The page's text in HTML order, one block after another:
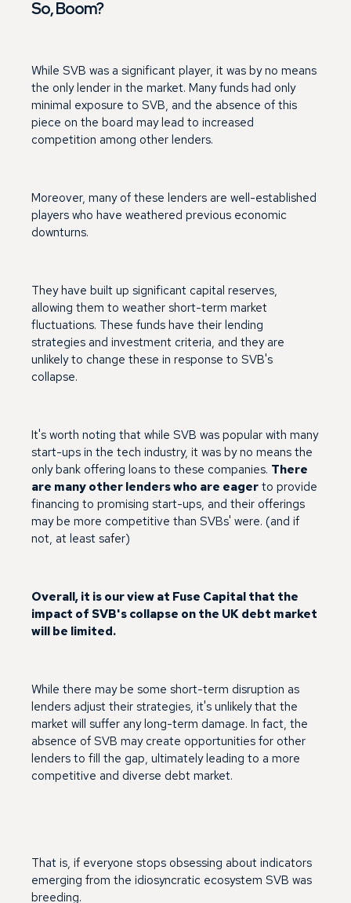
So, Boom?
While SVB was a significant player, it was by no means
the only lender in the market. Many funds had only
minimal exposure to SVB, and the absence of this
piece on the board may lead to increased
competition among other lenders.
Moreover, many of these lenders are well-established
players who have weathered previous economic
downturns.
They have built up significant capital reserves,
allowing them to weather short-term market
fluctuations. These funds have their lending
strategies and investment criteria, and they are
unlikely to change these in response to SVB's
collapse.
It's worth noting that while SVB was popular with many
start-ups in the tech industry, it was by no means the
only bank offering loans to these companies. There
are many other lenders who are eager to provide
financing to promising start-ups, and their offerings
may be more competitive than SVBs' were. (and if
not, at least safer)
Overall, it is our view at Fuse Capital that the
impact of SVB's collapse on the UK debt market
will be limited.
While there may be some short-term disruption as
lenders adjust their strategies, it's unlikely that the
market will suffer any long-term damage. In fact, the
absence of SVB may create opportunities for other
lenders to fill the gap, ultimately leading to a more
competitive and diverse debt market.
That is, if everyone stops obsessing about indicators
emerging from the idiosyncratic ecosystem SVB was
breeding.